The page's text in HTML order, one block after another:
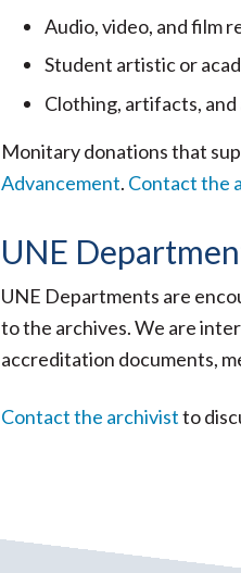
Audio, video, and film
Student artistic or
Clothing, artifacts, and
Monitary donations that
Advancement. Contact the
UNE
UNE Departments are
to the archives. We are
accreditation documents,
Contact the archivistto